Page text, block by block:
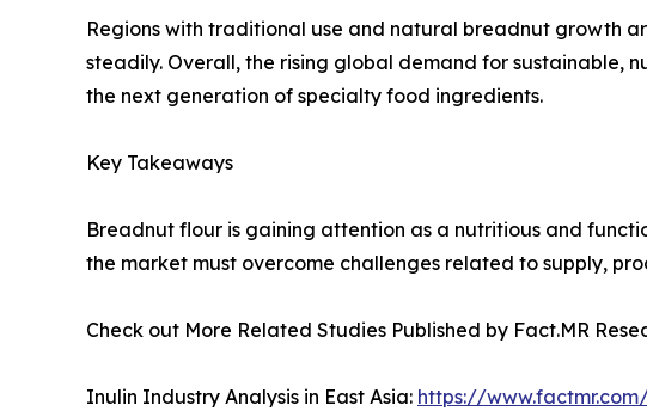
Regions with traditional use and natural breadnut growth
steadily. Overall, the rising global demand for sustainable,
the next generation of specialty food ingredients.
Key Takeaways
Breadnut flour is gaining attention as a nutritious and
the market must overcome challenges related to supply,
Check out More Related Studies Published by Fact.MR
Inulin Industry Analysis in East Asia: https://